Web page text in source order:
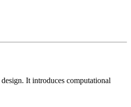
It introduces computational